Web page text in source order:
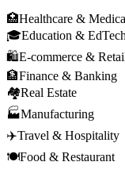
🏥Healthcare &
🎓Education & EdTech
🛍️E-commerce &
🏦Finance & Banking
🏘️Real Estate
🏭Manufacturing
✈️Travel & Hospitality
🍽️Food & Restaurant